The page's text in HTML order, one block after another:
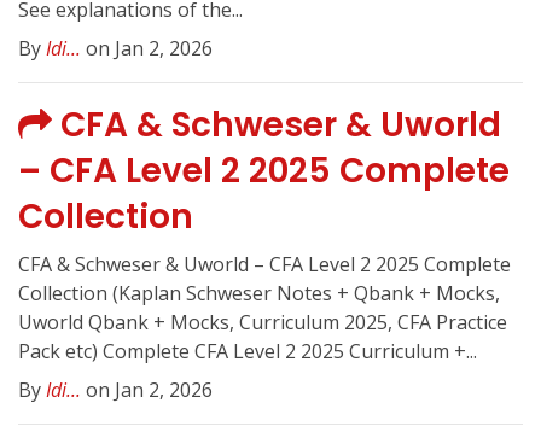
See explanations of the...
ByIdi... on Jan 2, 2026
CFA & Schweser & Uworld
– CFA Level 2 2025 Complete
Collection
CFA & Schweser & Uworld – CFA Level 2 2025 Complete
Collection (Kaplan Schweser Notes + Qbank + Mocks,
Uworld Qbank + Mocks, Curriculum 2025, CFA Practice
Pack etc) Complete CFA Level 2 2025 Curriculum +...
ByIdi... on Jan 2, 2026